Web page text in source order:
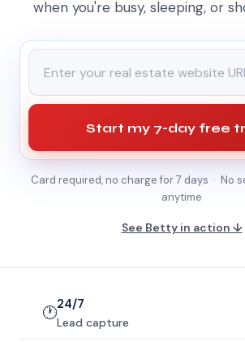
when you're busy, sleeping, or
Start my 7-day free
Card required, no charge for 7 days · No
anytime
See Betty in action ↓
🕐24/7
Lead capture